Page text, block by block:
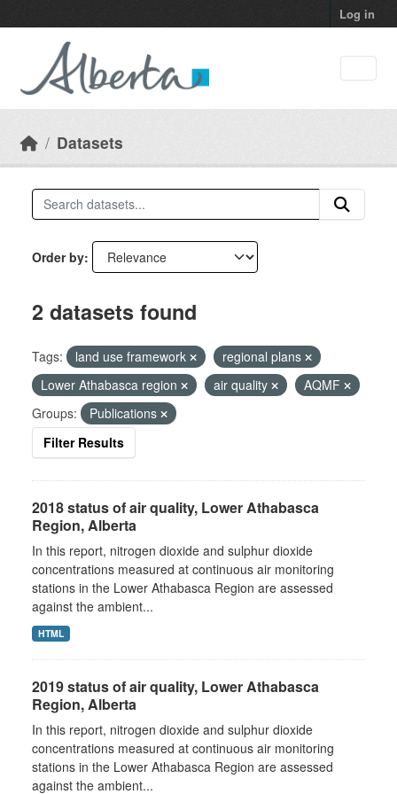
Log in
Datasets
Order by
2 datasets found
Tags: land use framework
regional plans
Lower Athabasca region
air quality
AQMF
Groups:
Publications
Filter Results
2018 status of air quality, Lower Athabasca
Region, Alberta
In this report, nitrogen dioxide and sulphur dioxide
concentrations measured at continuous air monitoring
stations in the Lower Athabasca Region are assessed
against the ambient...
HTML
2019 status of air quality, Lower Athabasca
Region, Alberta
In this report, nitrogen dioxide and sulphur dioxide
concentrations measured at continuous air monitoring
stations in the Lower Athabasca Region are assessed
against the ambient...